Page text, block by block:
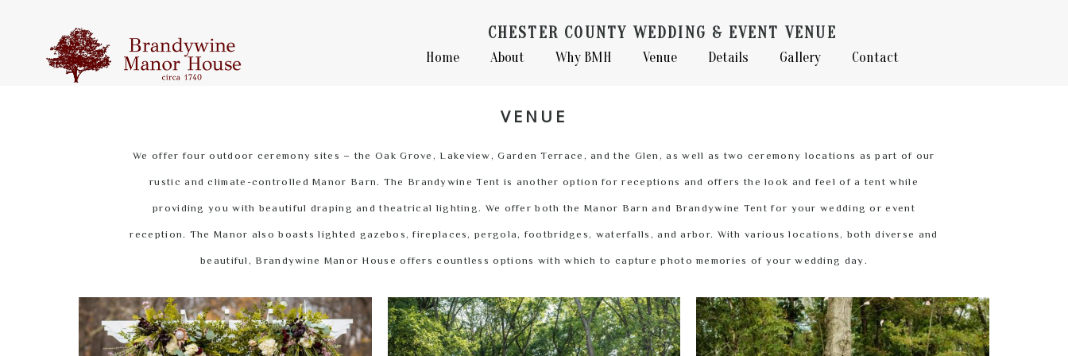
CHESTER COUNTY WEDDING & EVENT VENUE
Home About Why BMH Venue Details Gallery Contact
VENUE
We offer four outdoor ceremony sites – the Oak Grove, Lakeview, Garden Terrace, and the Glen, as well as two ceremony locations as part of our
rustic and climate-controlled Manor Barn. The Brandywine Tent is another option for receptions and offers the look and feel of a tent while
providing you with beautiful draping and theatrical lighting. We offer both the Manor Barn and Brandywine Tent for your wedding or event
reception. The Manor also boasts lighted gazebos, fireplaces, pergola, footbridges, waterfalls, and arbor. With various locations, both diverse and
beautiful, Brandywine Manor House offers countless options with which to capture photo memories of your wedding day.